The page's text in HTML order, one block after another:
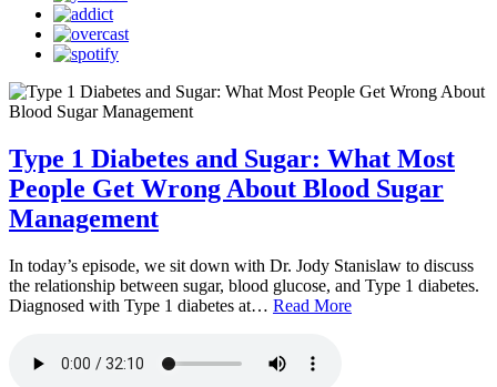
Type 1 Diabetes and Sugar: What Most
People Get Wrong About Blood Sugar
Management
In today’s episode, we sit down with Dr. Jody Stanislaw to discuss
the relationship between sugar, blood glucose, and Type 1 diabetes.
Diagnosed with Type 1 diabetes at… Read More